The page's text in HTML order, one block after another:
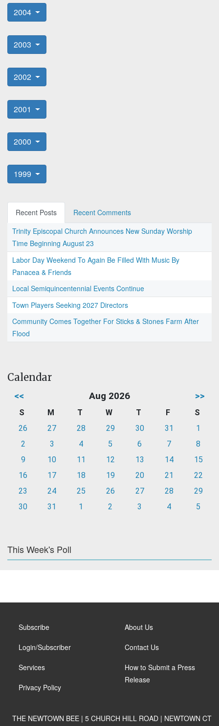
2004
2003
2002
2001
2000
1999
Recent Posts
Recent Comments
Trinity Episcopal Church Announces New Sunday Worship
Time Beginning August 23
Labor Day Weekend To Again Be Filled With Music By
Panacea & Friends
Local Semiquincentennial Events Continue
Town Players Seeking 2027 Directors
Community Comes Together For Sticks & Stones Farm After
Flood
Calendar
<< Aug 2026 >>
S M T W T F
S
26
27 28 29 30 31
1
2
3 4 5 6 7
8
9
10 11 12 13 14
15
16
17 18 19 20 21
22
23
24 25 26 27 28
29
30
31 1 2 3 4 5
This Week's Poll
Subscribe
Login/Subscriber
Services
Privacy Policy
About Us
Contact Us
How to Submit a Press
Release
THE NEWTOWN BEE | 5 CHURCH HILL ROAD | NEWTOWN CT